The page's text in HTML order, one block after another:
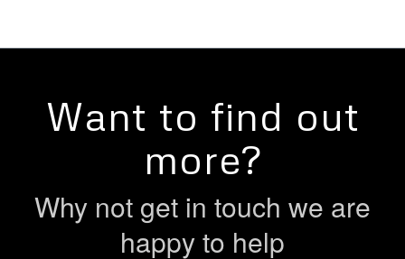
Want to find out
more?
Why not get in touch we are
happy to help